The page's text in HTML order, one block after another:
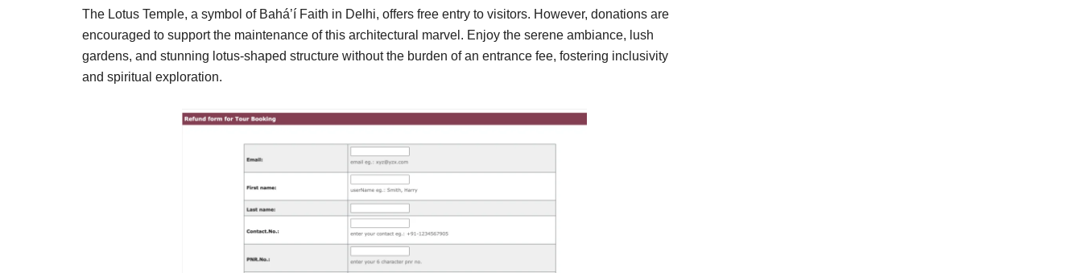
The Lotus Temple, a symbol of Bahá’í Faith in Delhi, offers free entry to visitors. However, donations are
encouraged to support the maintenance of this architectural marvel. Enjoy the serene ambiance, lush
gardens, and stunning lotus-shaped structure without the burden of an entrance fee, fostering inclusivity
and spiritual exploration.